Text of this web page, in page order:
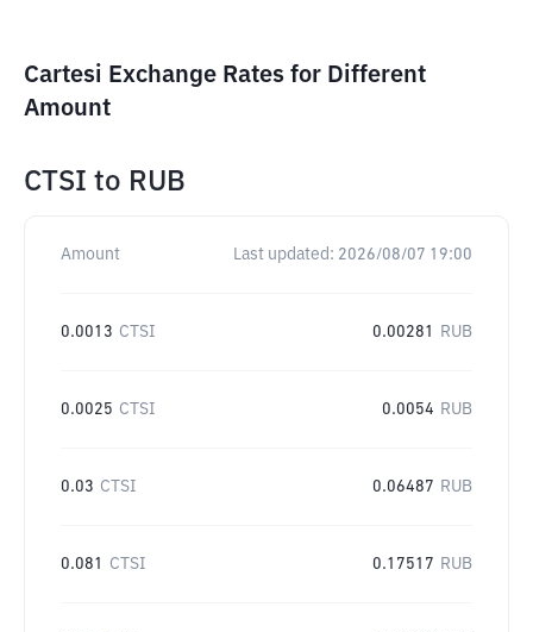
Cartesi Exchange Rates for Different
Amount
CTSI to RUB
Amount Last updated: 2026/08/07 19:00
0.0013 CTSI 0.00281 RUB
0.0025 CTSI 0.0054 RUB
0.03 CTSI 0.06487 RUB
0.081 CTSI 0.17517 RUB